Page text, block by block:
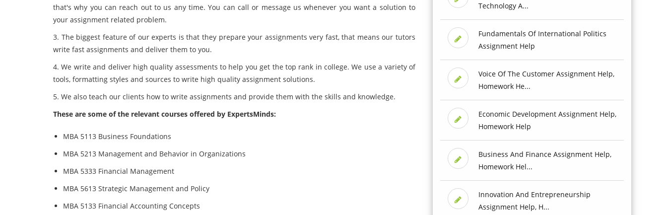
that's why you can reach out to us any time. You can call or message us whenever you want a solution to
your assignment related problem.
3. The biggest feature of our experts is that they prepare your assignments very fast, that means our tutors
write fast assignments and deliver them to you.
4. We write and deliver high quality assessments to help you get the top rank in college. We use a variety of
tools, formatting styles and sources to write high quality assignment solutions.
5. We also teach our clients how to write assignments and provide them with the skills and knowledge.
These are some of the relevant courses offered by ExpertsMinds:
MBA 5113 Business Foundations
MBA 5213 Management and Behavior in Organizations
MBA 5333 Financial Management
MBA 5613 Strategic Management and Policy
MBA 5133 Financial Accounting Concepts
Technology A...
Fundamentals Of International Politics
Assignment Help
Voice Of The Customer Assignment Help,
Homework He...
Economic Development Assignment Help,
Homework Help
Business And Finance Assignment Help,
Homework Hel...
Innovation And Entrepreneurship
Assignment Help, H...